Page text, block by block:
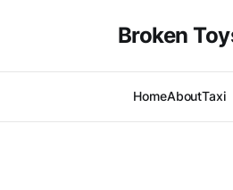
Broken
HomeAboutTaxi